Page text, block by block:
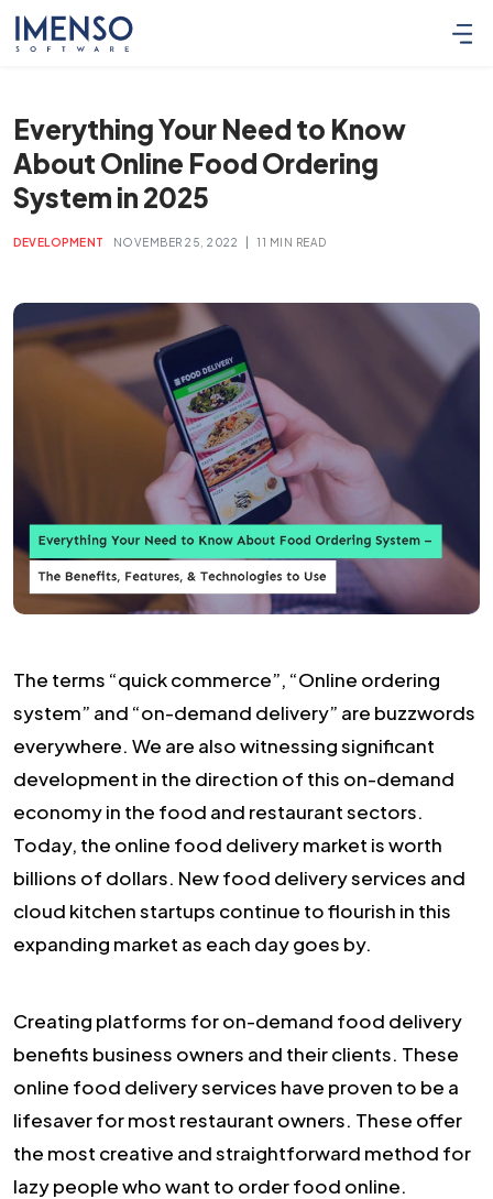
Everything Your Need to Know
About Online Food Ordering
System in 2025
DEVELOPMENT NOVEMBER 25, 2022 | 11 MIN READ
The terms “quick commerce”, “Online ordering
system” and “on-demand delivery” are buzzwords
everywhere. We are also witnessing significant
development in the direction of this on-demand
economy in the food and restaurant sectors.
Today, the online food delivery market is worth
billions of dollars. New food delivery services and
cloud kitchen startups continue to flourish in this
expanding market as each day goes by.
Creating platforms for on-demand food delivery
benefits business owners and their clients. These
online food delivery services have proven to be a
lifesaver for most restaurant owners. These offer
the most creative and straightforward method for
lazy people who want to order food online.